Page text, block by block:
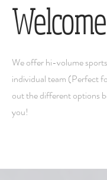
Welcome
We offer hi-volume
individual team (Perfect
out the different options
you!